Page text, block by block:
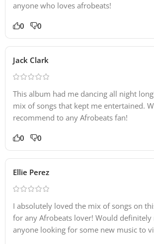
anyone who loves afrobeats!
0 0
Jack Clark
This album had me dancing all night
mix of songs that kept me entertained.
recommend to any Afrobeats fan!
0 0
Ellie Perez
I absolutely loved the mix of songs on
for any Afrobeats lover! Would
anyone looking for some new music to